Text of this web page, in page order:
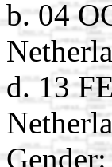
b. 04
d. 13